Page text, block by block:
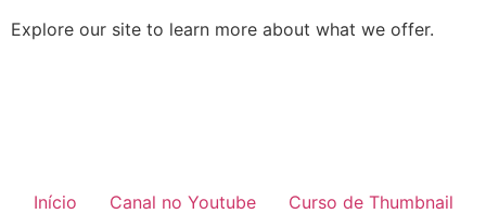
Explore our site to learn more about what we offer.
Início Canal no Youtube
Curso de Thumbnail